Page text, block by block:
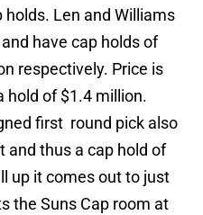
Len and Williams
have cap holds of
respectively. Price is
hold of $1.4 million.
first round pick also
and thus a cap hold of
up it comes out to just
the Suns Cap room at